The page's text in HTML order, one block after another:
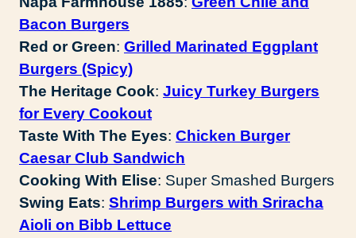
Bacon Burgers
Red or Green: Grilled Marinated Eggplant
Burgers (Spicy)
The Heritage Cook: Juicy Turkey Burgers
for Every Cookout
Taste With The Eyes: Chicken Burger
Caesar Club Sandwich
Cooking With Elise: Super Smashed Burgers
Swing Eats: Shrimp Burgers with Sriracha
Aioli on Bibb Lettuce